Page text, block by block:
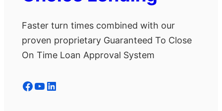
Faster turn times combined with our
proven proprietary Guaranteed To Close
On Time Loan Approval System
Facebook YouTube LinkedIn